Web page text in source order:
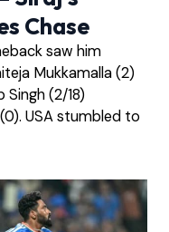
Chase
saw him
Mukkamalla (2)
(2/18)
USA stumbled to